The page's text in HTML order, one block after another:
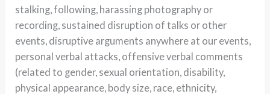
stalking, following, harassing photography or
recording, sustained disruption of talks or other
events, disruptive arguments anywhere at our events,
personal verbal attacks, offensive verbal comments
(related to gender, sexual orientation, disability,
physical appearance, body size, race, ethnicity,